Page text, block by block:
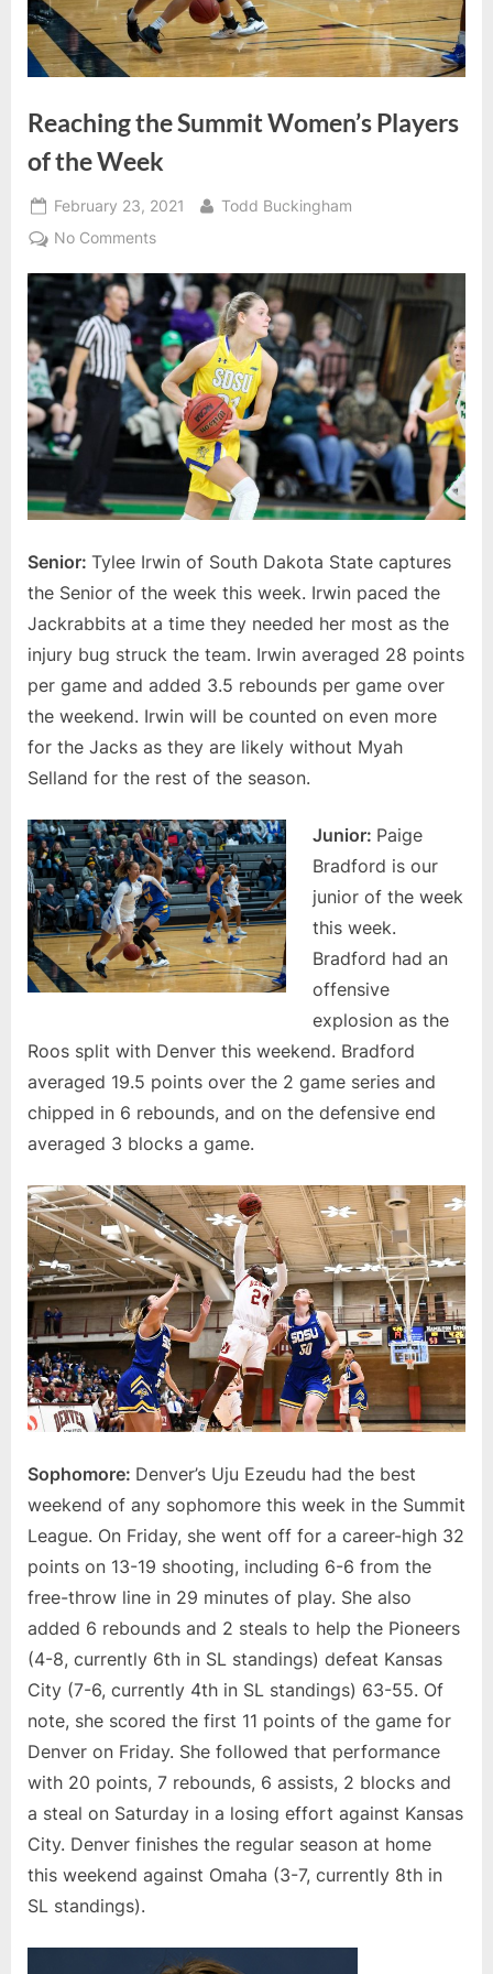
Reaching the Summit Women’s Players
of the Week
Posted
on
February 23, 2021 By
Todd Buckingham
No Commentson
the
Summit
Women’s
Players
of
the
Week
Senior: Tylee Irwin of South Dakota State captures
the Senior of the week this week. Irwin paced the
Jackrabbits at a time they needed her most as the
injury bug struck the team. Irwin averaged 28 points
per game and added 3.5 rebounds per game over
the weekend. Irwin will be counted on even more
for the Jacks as they are likely without Myah
Selland for the rest of the season.
Junior: Paige
Bradford is our
junior of the week
this week.
Bradford had an
offensive
explosion as the
Roos split with Denver this weekend. Bradford
averaged 19.5 points over the 2 game series and
chipped in 6 rebounds, and on the defensive end
averaged 3 blocks a game.
Sophomore: Denver’s Uju Ezeudu had the best
weekend of any sophomore this week in the Summit
League. On Friday, she went off for a career-high 32
points on 13-19 shooting, including 6-6 from the
free-throw line in 29 minutes of play. She also
added 6 rebounds and 2 steals to help the Pioneers
(4-8, currently 6th in SL standings) defeat Kansas
City (7-6, currently 4th in SL standings) 63-55. Of
note, she scored the first 11 points of the game for
Denver on Friday. She followed that performance
with 20 points, 7 rebounds, 6 assists, 2 blocks and
a steal on Saturday in a losing effort against Kansas
City. Denver finishes the regular season at home
this weekend against Omaha (3-7, currently 8th in
SL standings).